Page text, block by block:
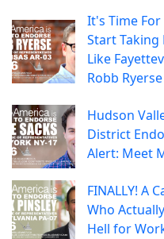
It's Time
Start Taking
Like
Robb Ryerse
Hudson
District
Alert: Meet
FINALLY! A
Who
Hell for